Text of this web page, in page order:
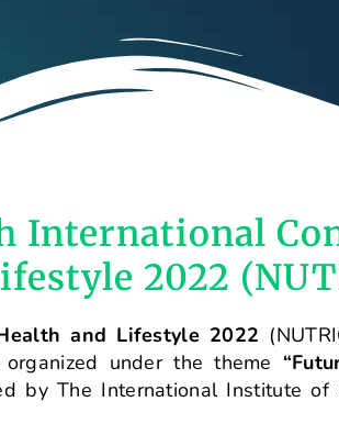
International
2022
and Lifestyle 2022
under the theme
by The International Institute of